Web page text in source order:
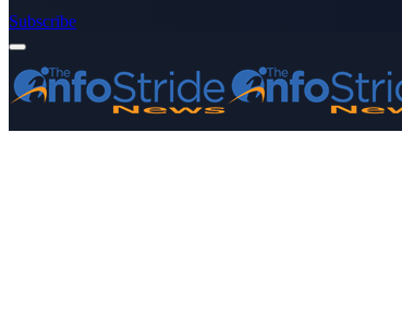
Subscribe